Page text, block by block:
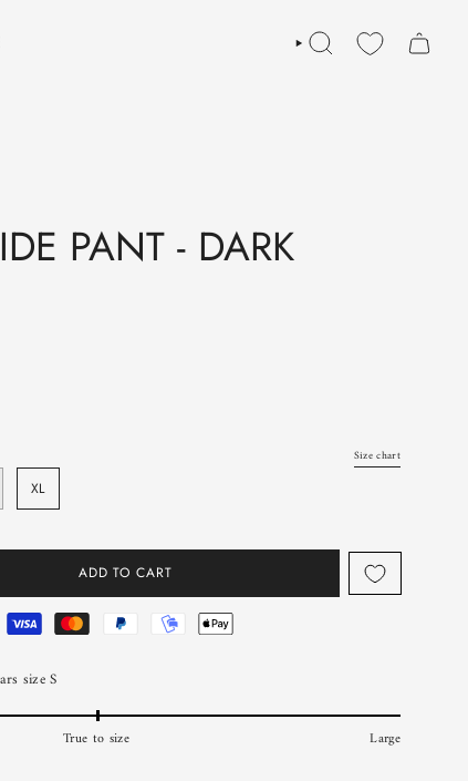
SEARCH
PANT - DARK
Size chart
XL
ADD TO CART
size S
True to size Large